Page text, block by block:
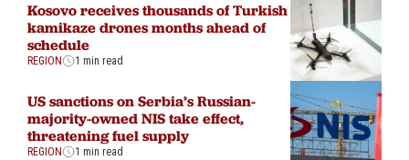
Kosovo receives thousands of Turkish
kamikaze drones months ahead of
schedule
REGION 1 min read
US sanctions on Serbia’s Russian-
majority-owned NIS take effect,
threatening fuel supply
REGION 1 min read